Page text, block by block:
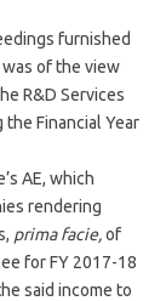
furnished
of the view
R&D Services
Financial Year
AE, which
rendering
prima facie,of
for FY 2017-18
said income to